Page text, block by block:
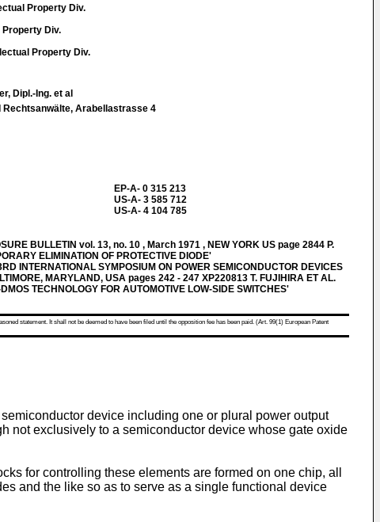
Property Div.
Property Div.
Property Div.
Dipl.-Ing. et al
Rechtsanwälte, Arabellastrasse 4
EP-A- 0 315 213
US-A- 3 585 712
US-A- 4 104 785
BULLETIN vol. 13, no. 10 , March 1971 , NEW YORK US page 2844 P.
ELIMINATION OF PROTECTIVE DIODE'
INTERNATIONAL SYMPOSIUM ON POWER SEMICONDUCTOR DEVICES
MARYLAND, USA pages 242 - 247 XP220813 T. FUJIHIRA ET AL.
TECHNOLOGY FOR AUTOMOTIVE LOW-SIDE SWITCHES'
statement. It shall not be deemed to have been filed until the opposition fee has been paid. (Art. 99(1) European Patent
device including one or plural power output
not exclusively to a semiconductor device whose gate oxide
for controlling these elements are formed on one chip, all
and the like so as to serve as a single functional device